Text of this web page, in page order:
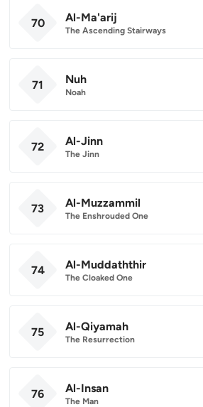
70 Al-Ma'arij
The Ascending Stairways
71 Nuh
Noah
72 Al-Jinn
The Jinn
73 Al-Muzzammil
The Enshrouded One
74 Al-Muddaththir
The Cloaked One
75 Al-Qiyamah
The Resurrection
76 Al-Insan
The Man